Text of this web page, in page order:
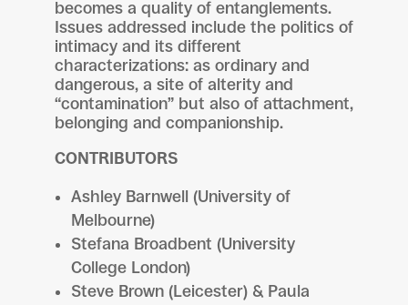
becomes a quality of entanglements.
Issues addressed include the politics of
intimacy and its different
characterizations: as ordinary and
dangerous, a site of alterity and
“contamination” but also of attachment,
belonging and companionship.
CONTRIBUTORS
Ashley Barnwell (University of
Melbourne)
Stefana Broadbent (University
College London)
Steve Brown (Leicester) & Paula